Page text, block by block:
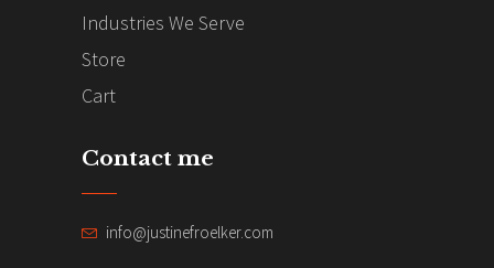
Industries We Serve
Store
Cart
Contact me
info@justinefroelker.com